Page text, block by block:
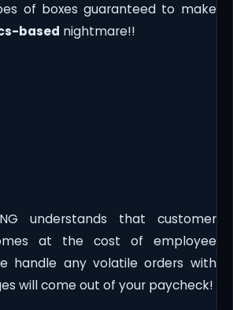
of boxes guaranteed to make
based nightmare!!
understands that customer
at the cost of employee
handle any volatile orders with
will come out of your paycheck!